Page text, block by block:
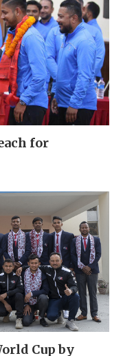
for
Cup by